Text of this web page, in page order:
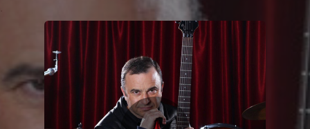
You're all set!